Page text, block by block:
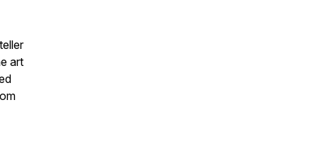
art